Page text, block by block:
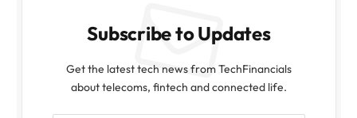
Subscribe to Updates
Get the latest tech news from TechFinancials
about telecoms, fintech and connected life.